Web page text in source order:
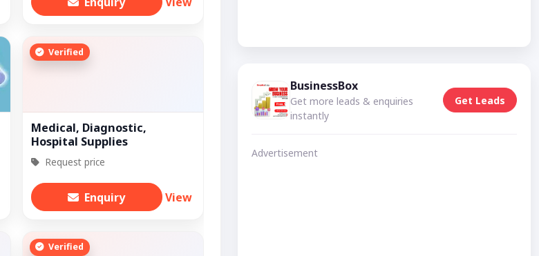
Verified
Medical, Diagnostic,
Hospital Supplies
Request price
Enquiry View
Verified
BusinessBox
Get more leads & enquiries
instantly
Get Leads
Advertisement